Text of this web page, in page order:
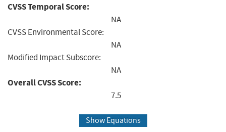
CVSS Temporal Score:
NA
CVSS Environmental Score:
NA
Modified Impact Subscore:
NA
Overall CVSS Score:
7.5
Show Equations